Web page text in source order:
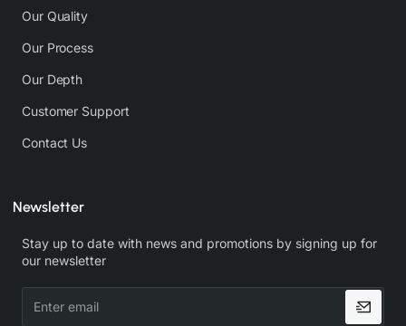
Our Quality
Our Process
Our Depth
Customer Support
Contact Us
Newsletter
Stay up to date with news and promotions by signing up for
our newsletter
email